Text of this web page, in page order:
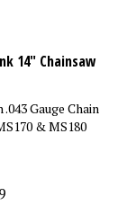
14" Chainsaw
Gauge Chain
& MS180